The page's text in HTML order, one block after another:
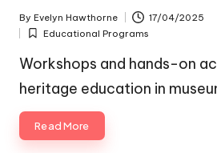
Posted
by
By Evelyn Hawthorne 17/04/2025
Posted
in
Educational Programs
Workshops and hands-on
heritage education in
Read More